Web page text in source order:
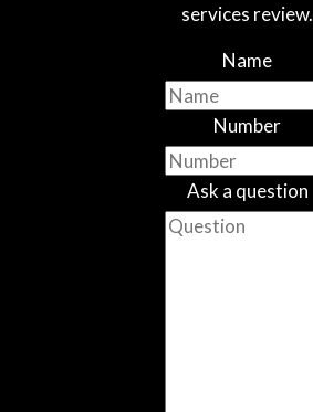
services review.
Name
Number
Ask a question